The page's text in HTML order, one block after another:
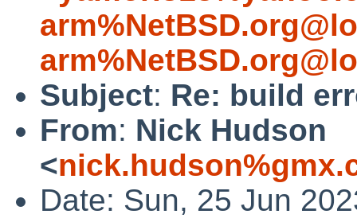
Subject: Re: build
From: Nick Hudson
<
Date: Sun, 25 Jun